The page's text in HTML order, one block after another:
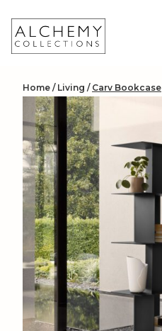
content
Home / Living / Carv Bookcase